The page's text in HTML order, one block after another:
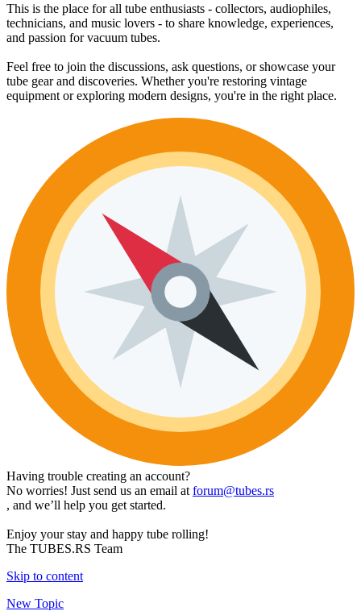
This is the place for all tube enthusiasts - collectors, audiophiles,
technicians, and music lovers - to share knowledge, experiences,
and passion for vacuum tubes.
Feel free to join the discussions, ask questions, or showcase your
tube gear and discoveries. Whether you're restoring vintage
equipment or exploring modern designs, you're in the right place.
Having trouble creating an account?
No worries! Just send us an email at forum@tubes.rs
, and we’ll help you get started.
Enjoy your stay and happy tube rolling!
The TUBES.RS Team
Skip to content
New Topic